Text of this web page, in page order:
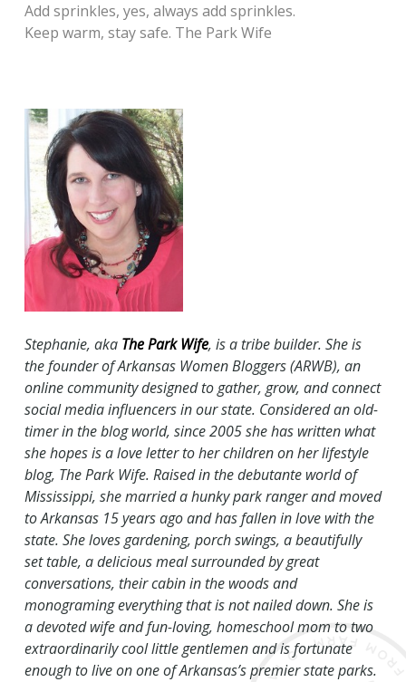
Add sprinkles, yes, always add sprinkles.
Keep warm, stay safe. The Park Wife
Stephanie, aka The Park Wife, is a tribe builder. She is
the founder of Arkansas Women Bloggers (ARWB), an
online community designed to gather, grow, and connect
social media influencers in our state. Considered an old-
timer in the blog world, since 2005 she has written what
she hopes is a love letter to her children on her lifestyle
blog, The Park Wife. Raised in the debutante world of
Mississippi, she married a hunky park ranger and moved
to Arkansas 15 years ago and has fallen in love with the
state. She loves gardening, porch swings, a beautifully
set table, a delicious meal surrounded by great
conversations, their cabin in the woods and
monograming everything that is not nailed down. She is
a devoted wife and fun-loving, homeschool mom to two
extraordinarily cool little gentlemen and is fortunate
enough to live on one of Arkansas’s premier state parks.